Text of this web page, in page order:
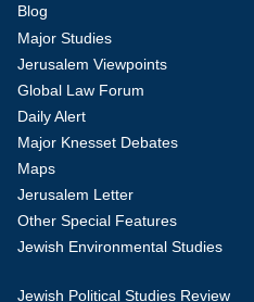
Blog
Major Studies
Jerusalem Viewpoints
Global Law Forum
Daily Alert
Major Knesset Debates
Maps
Jerusalem Letter
Other Special Features
Jewish Environmental Studies
Jewish Political Studies Review